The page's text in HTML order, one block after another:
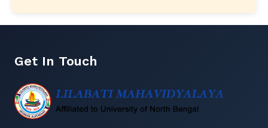
Get In Touch